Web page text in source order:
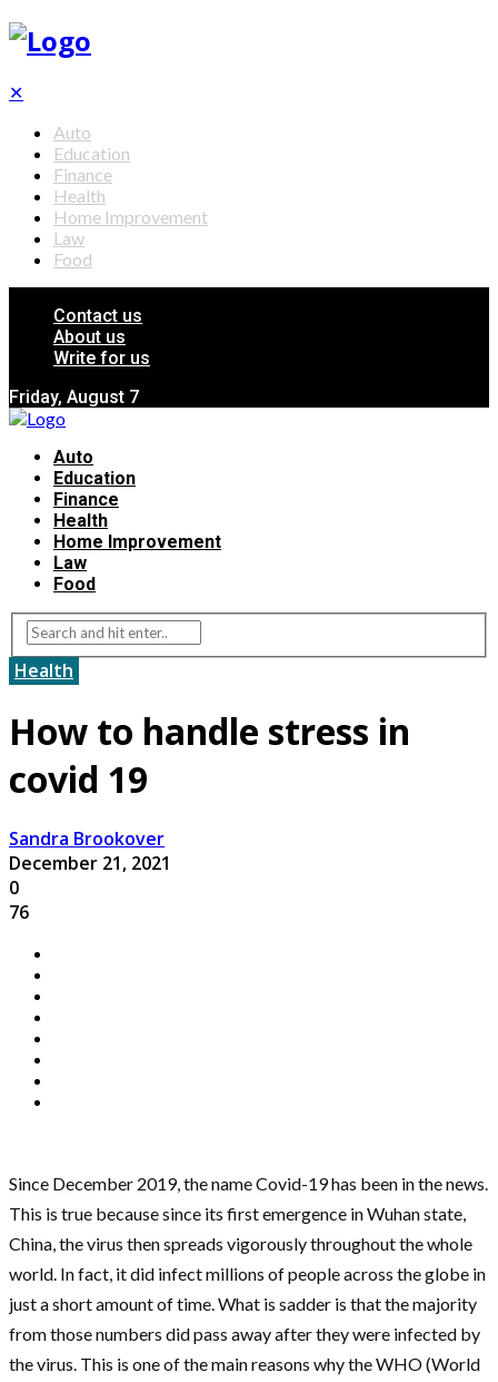
✕
Auto
Education
Finance
Health
Home Improvement
Law
Food
Contact us
About us
Write for us
Friday, August 7
Auto
Education
Finance
Health
Home Improvement
Law
Food
Health
How to handle stress in
covid 19
Sandra Brookover
December 21, 2021
0
76
Since December 2019, the name Covid-19 has been in the news.
This is true because since its first emergence in Wuhan state,
China, the virus then spreads vigorously throughout the whole
world. In fact, it did infect millions of people across the globe in
just a short amount of time. What is sadder is that the majority
from those numbers did pass away after they were infected by
the virus. This is one of the main reasons why the WHO (World